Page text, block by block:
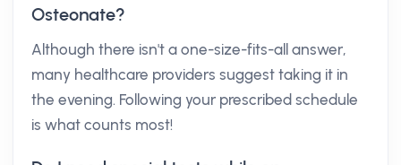
Osteonate?
Although there isn't a one-size-fits-all answer,
many healthcare providers suggest taking it in
the evening. Following your prescribed schedule
is what counts most!